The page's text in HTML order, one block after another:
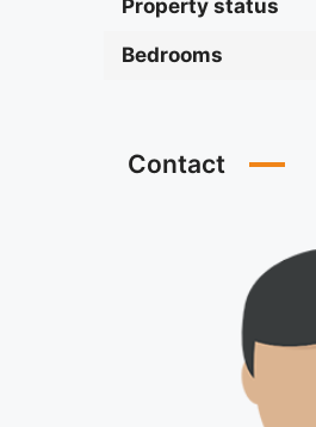
Property status
Bedrooms
Contact